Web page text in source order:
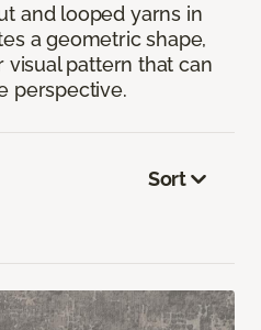
and looped yarns in
a geometric shape,
visual pattern that can
perspective.
Sort